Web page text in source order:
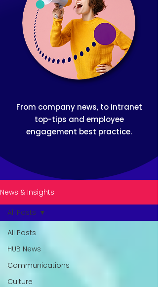
From company news, to intranet
top-tips and employee
engagement best practice.
News & Insights
All Posts
HUB News
Communications
Culture
All Posts